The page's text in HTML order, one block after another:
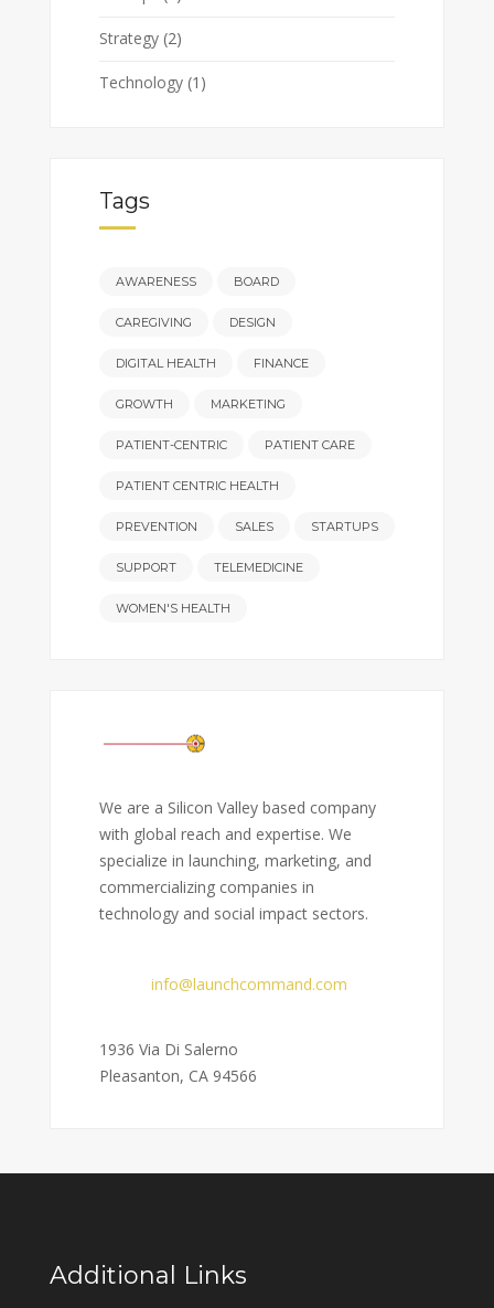
Strategy(2)
Technology(1)
Tags
AWARENESS BOARD
CAREGIVING DESIGN
DIGITAL HEALTH FINANCE
GROWTH MARKETING
PATIENT-CENTRIC PATIENT CARE
PATIENT CENTRIC HEALTH
PREVENTION SALES STARTUPS
SUPPORT TELEMEDICINE
WOMEN'S HEALTH
We are a Silicon Valley based company
with global reach and expertise. We
specialize in launching, marketing, and
commercializing companies in
technology and social impact sectors.
info@launchcommand.com
1936 Via Di Salerno
Pleasanton, CA 94566
Additional Links